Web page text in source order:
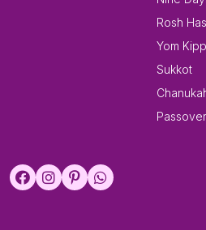
Rosh
Yom
Sukkot
Passover